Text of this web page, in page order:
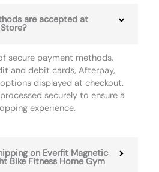
are accepted at
secure payment methods,
and debit cards, Afterpay,
displayed at checkout.
securely to ensure a
experience.
on Everfit Magnetic
Bike Fitness Home Gym